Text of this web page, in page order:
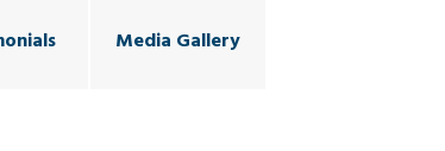
Media Gallery